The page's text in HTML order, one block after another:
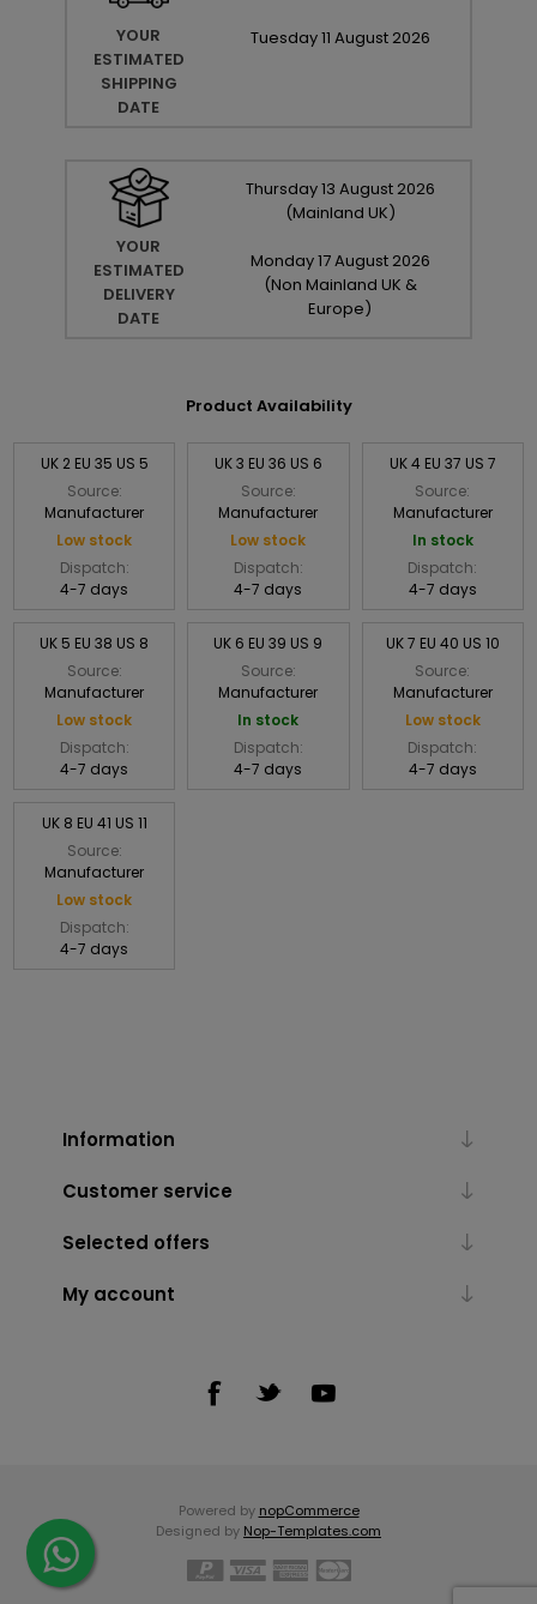
YOUR
ESTIMATED
SHIPPING
DATE
Tuesday11 August 2026
YOUR
ESTIMATED
DELIVERY
DATE
Thursday13 August 2026
(Mainland UK)
Monday17August 2026
(Non Mainland UK &
Europe)
Product Availability
UK 2 EU 35 US 5
Source:
Manufacturer
Low stock
Dispatch:
4-7 days
UK 3 EU 36 US 6
Source:
Manufacturer
Low stock
Dispatch:
4-7 days
UK 4 EU 37 US 7
Source:
Manufacturer
In stock
Dispatch:
4-7 days
UK 5 EU 38 US 8
Source:
Manufacturer
Low stock
Dispatch:
4-7 days
UK 6 EU 39 US 9
Source:
Manufacturer
In stock
Dispatch:
4-7 days
UK 7 EU 40 US 10
Source:
Manufacturer
Low stock
Dispatch:
4-7 days
UK 8 EU 41 US 11
Source:
Manufacturer
Low stock
Dispatch:
4-7 days
Information
Customer service
Selected offers
My account
Powered by nopCommerce
Designed by Nop-Templates.com